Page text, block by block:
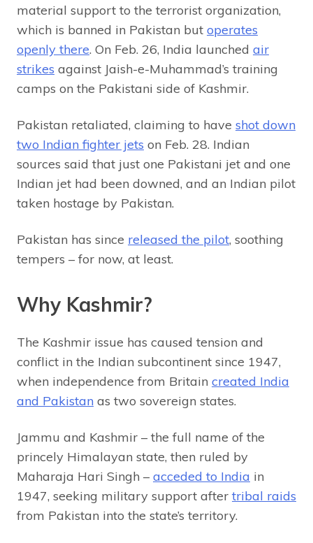
material support to the terrorist organization,
which is banned in Pakistan but operates
openly there. On Feb. 26, India launched air
strikes against Jaish-e-Muhammad’s training
camps on the Pakistani side of Kashmir.
Pakistan retaliated, claiming to have shot down
two Indian fighter jets on Feb. 28. Indian
sources said that just one Pakistani jet and one
Indian jet had been downed, and an Indian pilot
taken hostage by Pakistan.
Pakistan has since released the pilot, soothing
tempers – for now, at least.
Why Kashmir?
The Kashmir issue has caused tension and
conflict in the Indian subcontinent since 1947,
when independence from Britain created India
and Pakistan as two sovereign states.
Jammu and Kashmir – the full name of the
princely Himalayan state, then ruled by
Maharaja Hari Singh – acceded to India in
1947, seeking military support after tribal raids
from Pakistan into the state’s territory.